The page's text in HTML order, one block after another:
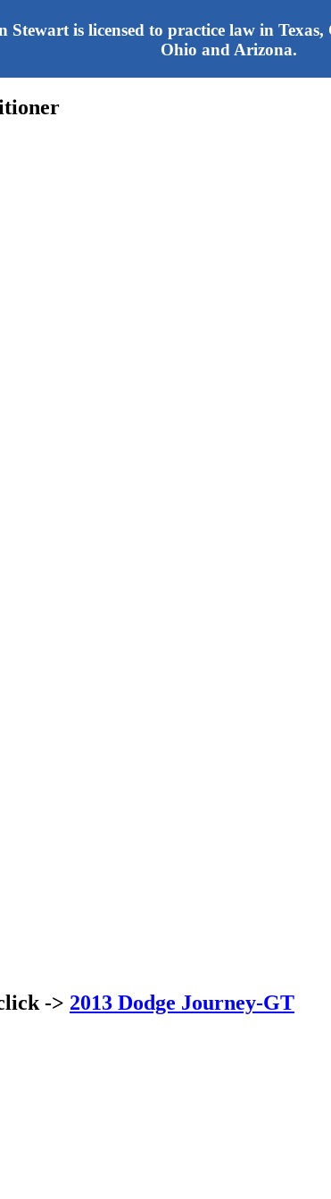
Stewart is licensed to practice law in
Ohio and Arizona.
-> 2013 Dodge Journey-GT